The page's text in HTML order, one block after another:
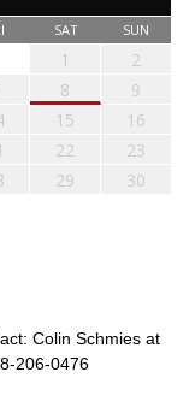
SAT SUN
1
2
8
9
15
16
22
23
29
30
Colin Schmies at
206-0476